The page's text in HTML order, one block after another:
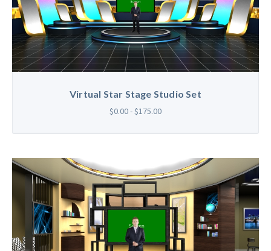
Virtual Star Stage Studio Set
$0.00 - $175.00